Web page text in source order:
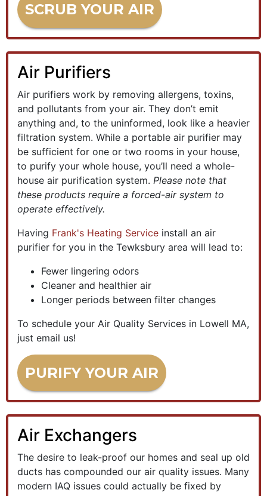
SCRUB YOUR AIR
Air Purifiers
Air purifiers work by removing allergens, toxins,
and pollutants from your air. They don’t emit
anything and, to the uninformed, look like a heavier
filtration system. While a portable air purifier may
be sufficient for one or two rooms in your house,
to purify your whole house, you’ll need a whole-
house air purification system. Please note that
these products require a forced-air system to
operate effectively.
Having Frank's Heating Service install an air
purifier for you in the Tewksbury area will lead to:
Fewer lingering odors
Cleaner and healthier air
Longer periods between filter changes
To schedule your Air Quality Services in Lowell MA,
just email us!
PURIFY YOUR AIR
Air Exchangers
The desire to leak-proof our homes and seal up old
ducts has compounded our air quality issues. Many
modern IAQ issues could actually be fixed by